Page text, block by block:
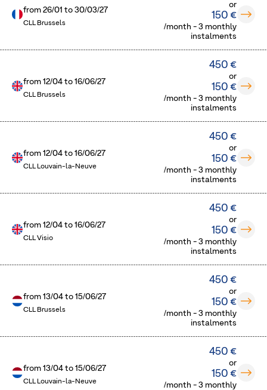
from26/01 to30/03/27
CLL Brussels
or
150 €
/month - 3 monthly
instalments
from12/04 to16/06/27
CLL Brussels
450 €
or
150 €
/month - 3 monthly
instalments
from12/04 to16/06/27
CLL Louvain-la-Neuve
450 €
or
150 €
/month - 3 monthly
instalments
from12/04 to16/06/27
CLL Visio
450 €
or
150 €
/month - 3 monthly
instalments
from13/04 to15/06/27
CLL Brussels
450 €
or
150 €
/month - 3 monthly
instalments
from13/04 to15/06/27
CLL Louvain-la-Neuve
450 €
or
150 €
/month - 3 monthly